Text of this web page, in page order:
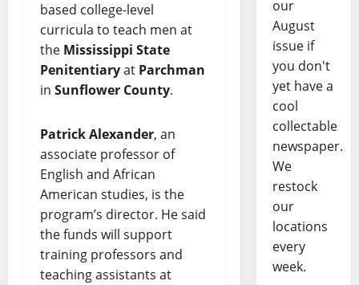
based college-level
curricula to teach men at
the Mississippi State
Penitentiaryat Parchman
in Sunflower County.
Patrick Alexander, an
associate professor of
English and African
American studies, is the
program’s director. He said
the funds will support
training professors and
teaching assistants at
our
August
issue if
you don't
yet have a
cool
collectable
newspaper.
We
restock
our
locations
every
week.